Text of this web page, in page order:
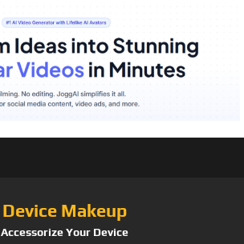
Device Makeup
Accessorize Your Device